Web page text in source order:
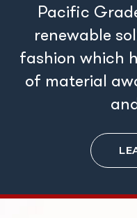
Pacific
renewable
fashion which
of material